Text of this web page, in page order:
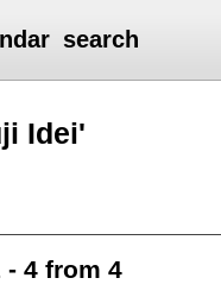
search
Idei'
4 from 4